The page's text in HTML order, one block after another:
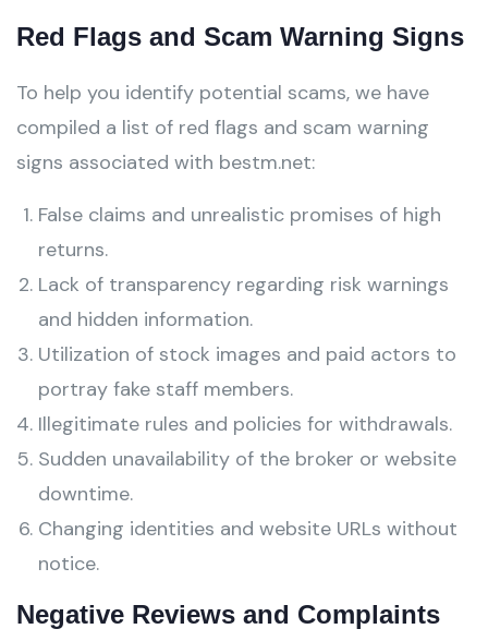
Red Flags and Scam Warning Signs
To help you identify potential scams, we have
compiled a list of red flags and scam warning
signs associated with bestm.net:
False claims and unrealistic promises of high
returns.
Lack of transparency regarding risk warnings
and hidden information.
Utilization of stock images and paid actors to
portray fake staff members.
Illegitimate rules and policies for withdrawals.
Sudden unavailability of the broker or website
downtime.
Changing identities and website URLs without
notice.
Negative Reviews and Complaints